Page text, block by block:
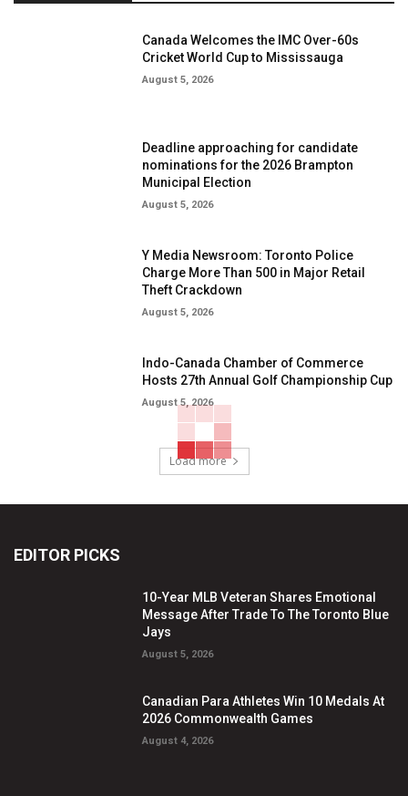
Canada Welcomes the IMC Over-60s
Cricket World Cup to Mississauga
August 5, 2026
Deadline approaching for candidate
nominations for the 2026 Brampton
Municipal Election
August 5, 2026
Y Media Newsroom: Toronto Police
Charge More Than 500 in Major Retail
Theft Crackdown
August 5, 2026
Indo-Canada Chamber of Commerce
Hosts 27th Annual Golf Championship Cup
August 5, 2026
Load more
EDITOR PICKS
10-Year MLB Veteran Shares Emotional
Message After Trade To The Toronto Blue
Jays
August 5, 2026
Canadian Para Athletes Win 10 Medals At
2026 Commonwealth Games
August 4, 2026